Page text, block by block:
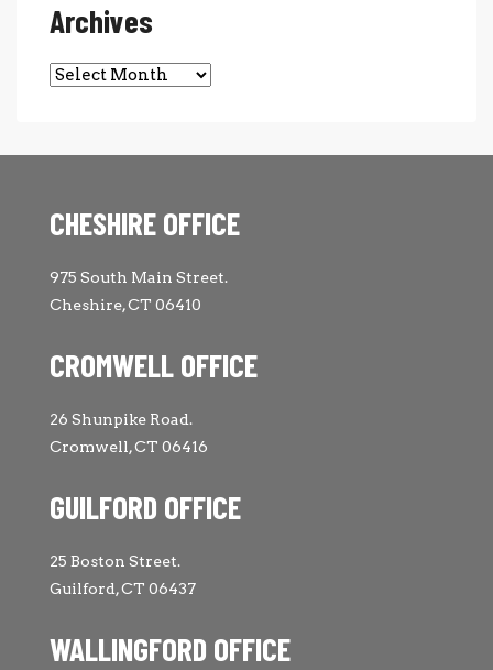
Archives
Archives
CHESHIRE OFFICE
975 South Main Street.
Cheshire, CT 06410
CROMWELL OFFICE
26 Shunpike Road.
Cromwell, CT 06416
GUILFORD OFFICE
25 Boston Street.
Guilford, CT 06437
WALLINGFORD OFFICE